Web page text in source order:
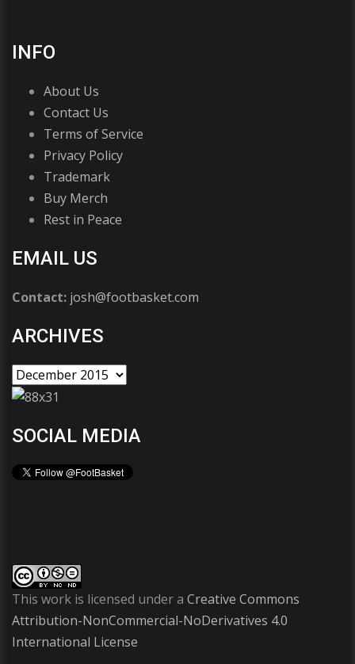
INFO
About Us
Contact Us
Terms of Service
Privacy Policy
Trademark
Buy Merch
Rest in Peace
EMAIL US
Contact: josh@footbasket.com
ARCHIVES
SOCIAL MEDIA
This work is licensed under a Creative Commons
Attribution-NonCommercial-NoDerivatives 4.0
International License